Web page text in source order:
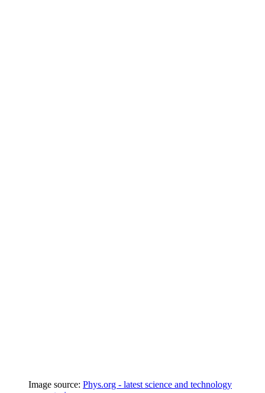
Image source: Phys.org - latest science and technology